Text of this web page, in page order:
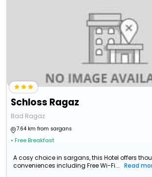
Schloss Ragaz
Bad Ragaz
7.64 km from sargans
• Free Breakfast
A cosy choice in sargans, this Hotel offers
conveniences including Free Wi-Fi...
Read